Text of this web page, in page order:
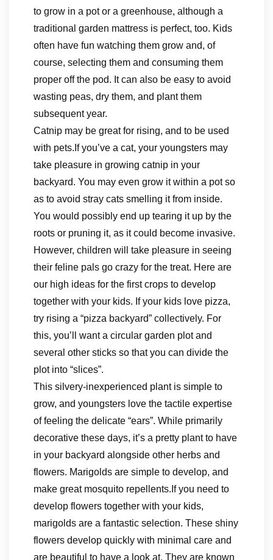
to grow in a pot or a greenhouse, although a
traditional garden mattress is perfect, too. Kids
often have fun watching them grow and, of
course, selecting them and consuming them
proper off the pod. It can also be easy to avoid
wasting peas, dry them, and plant them
subsequent year.
Catnip may be great for rising, and to be used
with pets.If you’ve a cat, your youngsters may
take pleasure in growing catnip in your
backyard. You may even grow it within a pot so
as to avoid stray cats smelling it from inside.
You would possibly end up tearing it up by the
roots or pruning it, as it could become invasive.
However, children will take pleasure in seeing
their feline pals go crazy for the treat. Here are
our high ideas for the first crops to develop
together with your kids. If your kids love pizza,
try rising a “pizza backyard” collectively. For
this, you’ll want a circular garden plot and
several other sticks so that you can divide the
plot into “slices”.
This silvery-inexperienced plant is simple to
grow, and youngsters love the tactile expertise
of feeling the delicate “ears”. While primarily
decorative these days, it’s a pretty plant to have
in your backyard alongside other herbs and
flowers. Marigolds are simple to develop, and
make great mosquito repellents.If you need to
develop flowers together with your kids,
marigolds are a fantastic selection. These shiny
flowers develop quickly with minimal care and
are beautiful to have a look at. They are known